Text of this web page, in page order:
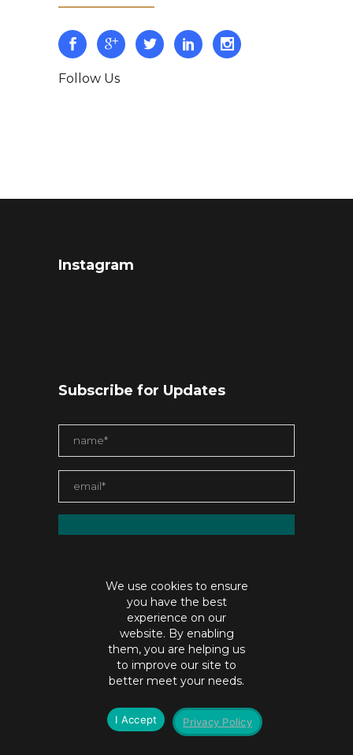
Follow Us
Instagram
Subscribe for Updates
contact@jaiabristow.com
©Copyright jaiabristow.com |Privacy policy
Digital Hydra
We use cookies to ensure
you have the best
experience on our
website. By enabling
them, you are helping us
to improve our site to
better meet your needs.
I Accept Privacy Policy